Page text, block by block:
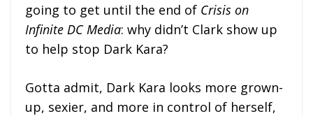
going to get until the end of Crisis on
Infinite DC Media: why didn’t Clark show up
to help stop Dark Kara?
Gotta admit, Dark Kara looks more grown-
up, sexier, and more in control of herself,